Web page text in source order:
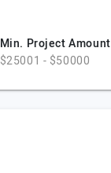
Min. Project Amount
$25001 - $50000